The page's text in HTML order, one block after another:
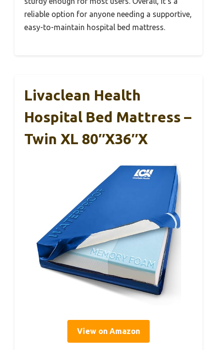
reliable option for anyone needing a supportive,
easy-to-maintain hospital bed mattress.
Livaclean Health
Hospital Bed Mattress –
Twin XL 80″x36″x
View on Amazon